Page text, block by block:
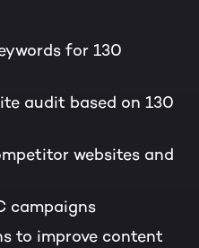
for 130
audit based on 130
websites and
campaigns
to improve content